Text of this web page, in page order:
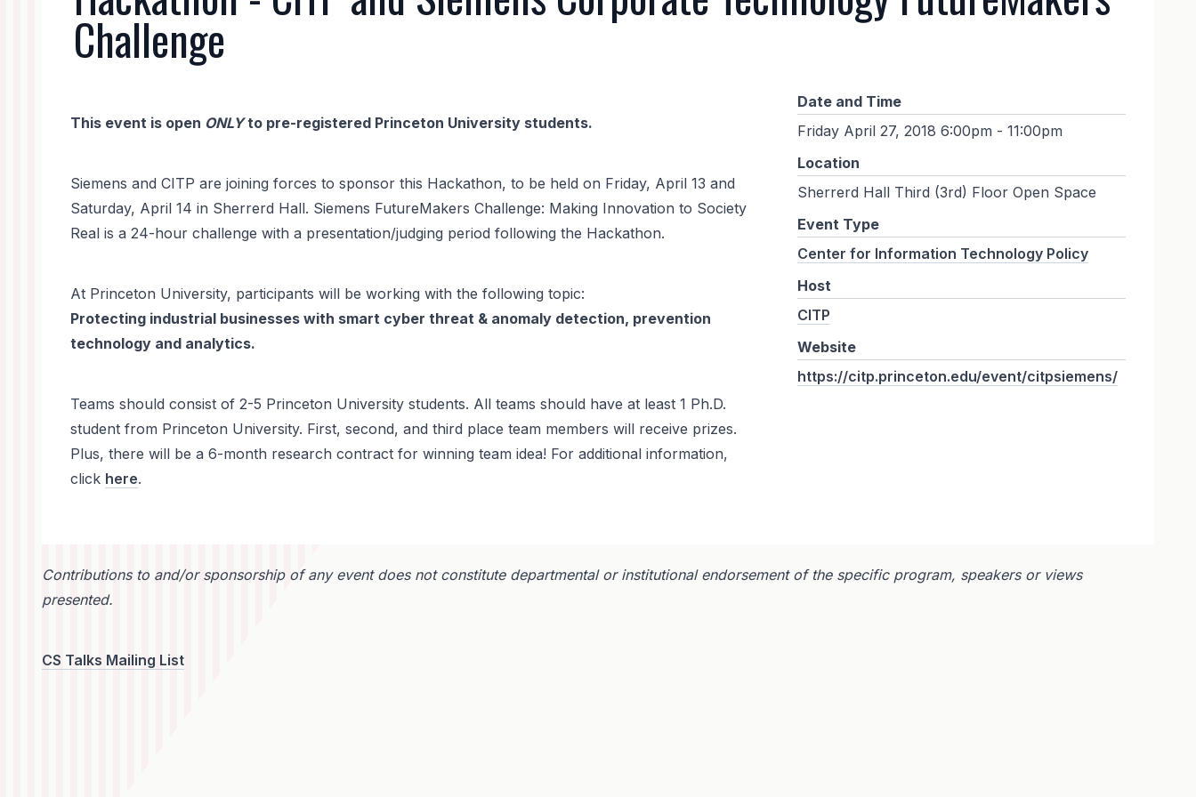
Challenge
This event is open ONLYto pre-registered Princeton University students.
Siemens and CITP are joining forces to sponsor this Hackathon, to be held on Friday, April 13 and
Saturday, April 14 in Sherrerd Hall. Siemens FutureMakers Challenge: Making Innovation to Society
Real is a 24-hour challenge with a presentation/judging period following the Hackathon.
At Princeton University, participants will be working with the following topic:
Protecting industrial businesses with smart cyber threat & anomaly detection, prevention
technology and analytics.
Teams should consist of 2-5 Princeton University students. All teams should have at least 1 Ph.D.
student from Princeton University. First, second, and third place team members will receive prizes.
Plus, there will be a 6-month research contract for winning team idea! For additional information,
click here.
Date and Time
Friday April 27, 2018 6:00pm - 11:00pm
Location
Sherrerd Hall Third (3rd) Floor Open Space
Event Type
Center for Information Technology Policy
Host
CITP
Website
https://citp.princeton.edu/event/citpsiemens/
Contributions to and/or sponsorship of any event does not constitute departmental or institutional endorsement of the specific program, speakers or views
presented.
CS Talks Mailing List